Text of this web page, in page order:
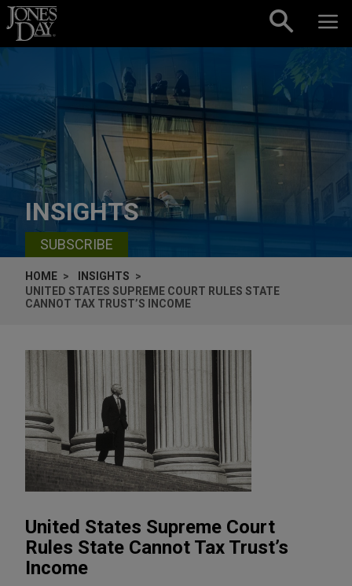
Skip to content
INSIGHTS
SUBSCRIBE
HOME
INSIGHTS
UNITED STATES SUPREME COURT RULES STATE
CANNOT TAX TRUST’S INCOME
United States Supreme Court
Rules State Cannot Tax Trust’s
Income